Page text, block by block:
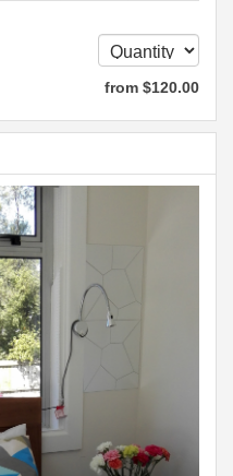
from $120.00